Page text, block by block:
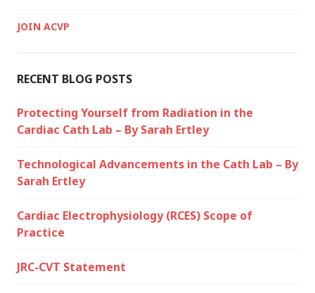
JOIN ACVP
RECENT BLOG POSTS
Protecting Yourself from Radiation in the
Cardiac Cath Lab – By Sarah Ertley
Technological Advancements in the Cath Lab – By
Sarah Ertley
Cardiac Electrophysiology (RCES) Scope of
Practice
JRC-CVT Statement